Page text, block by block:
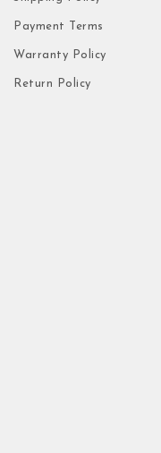
Payment Terms
Warranty Policy
Return Policy